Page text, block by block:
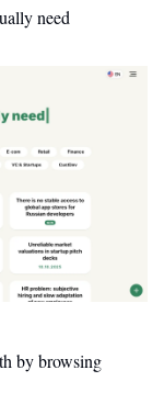
need
by browsing